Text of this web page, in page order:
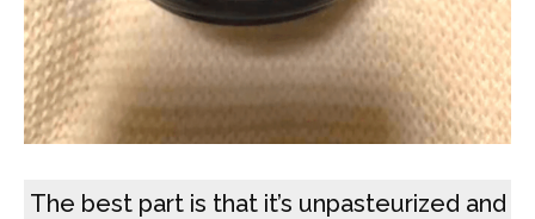
The best part is that it’s unpasteurized and